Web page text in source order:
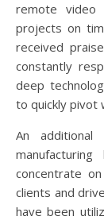
remote video
projects on
received
constantly
deep
to quickly pivot
An
concentrate
clients and
have been